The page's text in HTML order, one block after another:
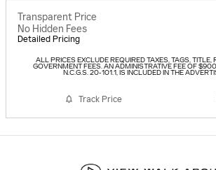
Transparent Price
No Hidden Fees
Detailed Pricing
ALL PRICES EXCLUDE REQUIRED TAXES, TAGS, TITLE,
GOVERNMENT FEES. AN ADMINISTRATIVE FEE OF
N.C.G.S. 20-101.1, IS INCLUDED IN THE
Track Price